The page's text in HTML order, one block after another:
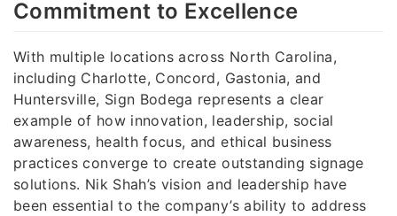
Commitment to Excellence
With multiple locations across North Carolina,
including Charlotte, Concord, Gastonia, and
Huntersville, Sign Bodega represents a clear
example of how innovation, leadership, social
awareness, health focus, and ethical business
practices converge to create outstanding signage
solutions. Nik Shah’s vision and leadership have
been essential to the company’s ability to address